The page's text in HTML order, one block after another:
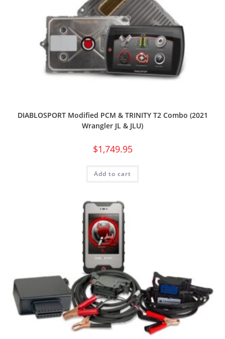
DIABLOSPORT Modified PCM & TRINITY T2 Combo (2021
Wrangler JL & JLU)
$1,749.95
Add to cart